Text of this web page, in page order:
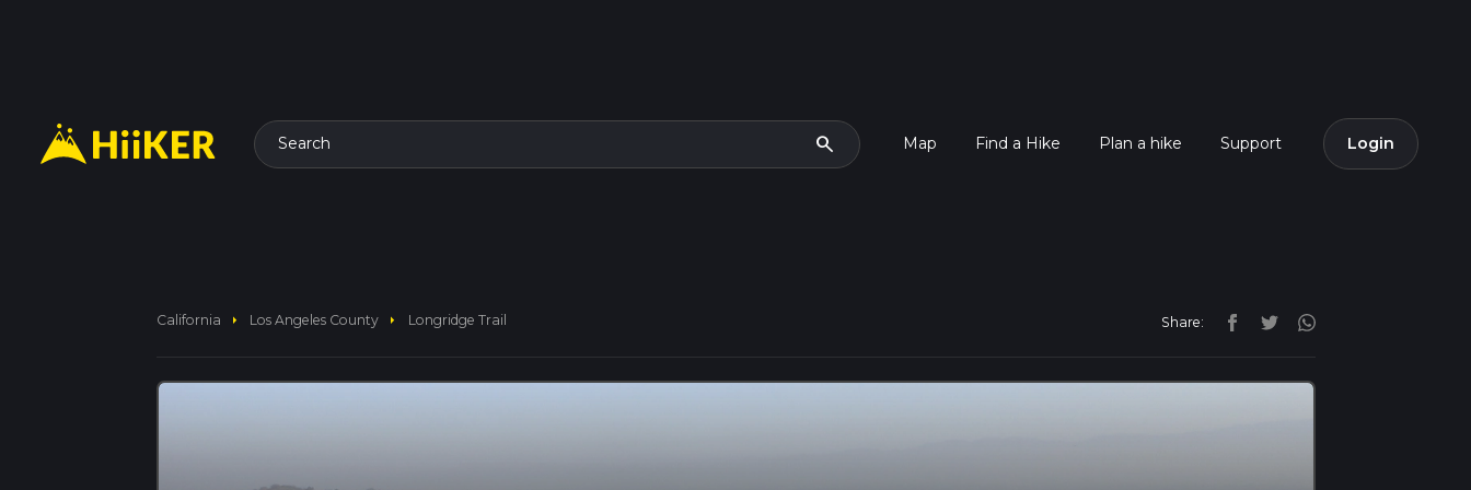
Search search Map Find a Hike Plan a hike Support Login
California arrow_right Los Angeles County arrow_right Longridge Trail Share: